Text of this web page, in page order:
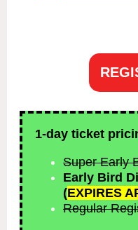
1-day ticket
Super Early
Early Bird
(EXPIRES
Regular